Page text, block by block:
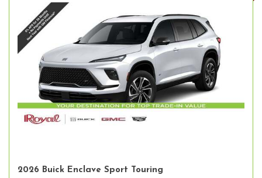
2026 Buick Enclave Sport Touring